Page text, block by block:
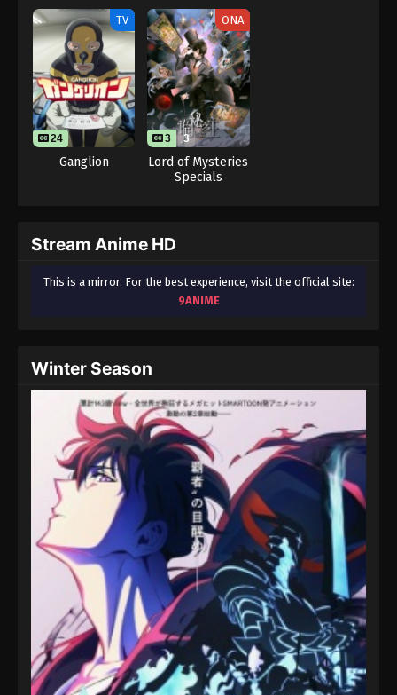
TV
24
Ganglion
ONA
3 3
Lord of Mysteries
Specials
Stream Anime HD
This is a mirror. For the best experience, visit the official site:
9ANIME
Winter Season